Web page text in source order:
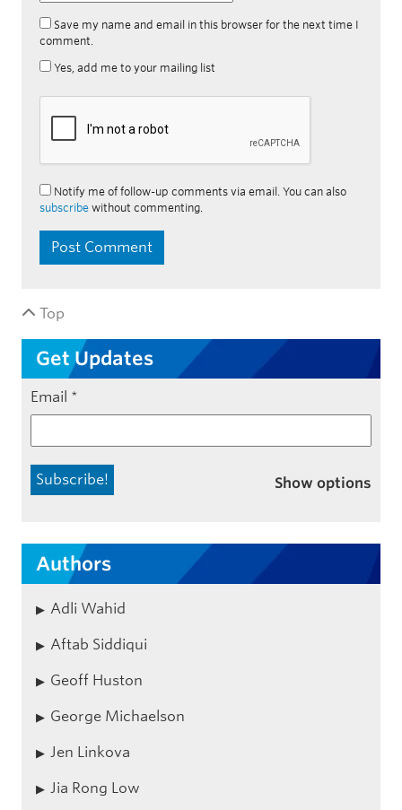
Save my name and email in this browser for the next time I
comment.
Yes, add me to your mailing list
Notify me of follow-up comments via email. You can also
subscribe without commenting.
Top
Get Updates
Email *
Show options
Authors
Adli Wahid
Aftab Siddiqui
Geoff Huston
George Michaelson
Jen Linkova
Jia Rong Low